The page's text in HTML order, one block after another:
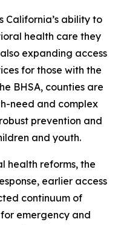
California’s ability to
health care they
expanding access
for those with the
BHSA, counties are
need and complex
prevention and
and youth.
health reforms, the
earlier access
continuum of
emergency and